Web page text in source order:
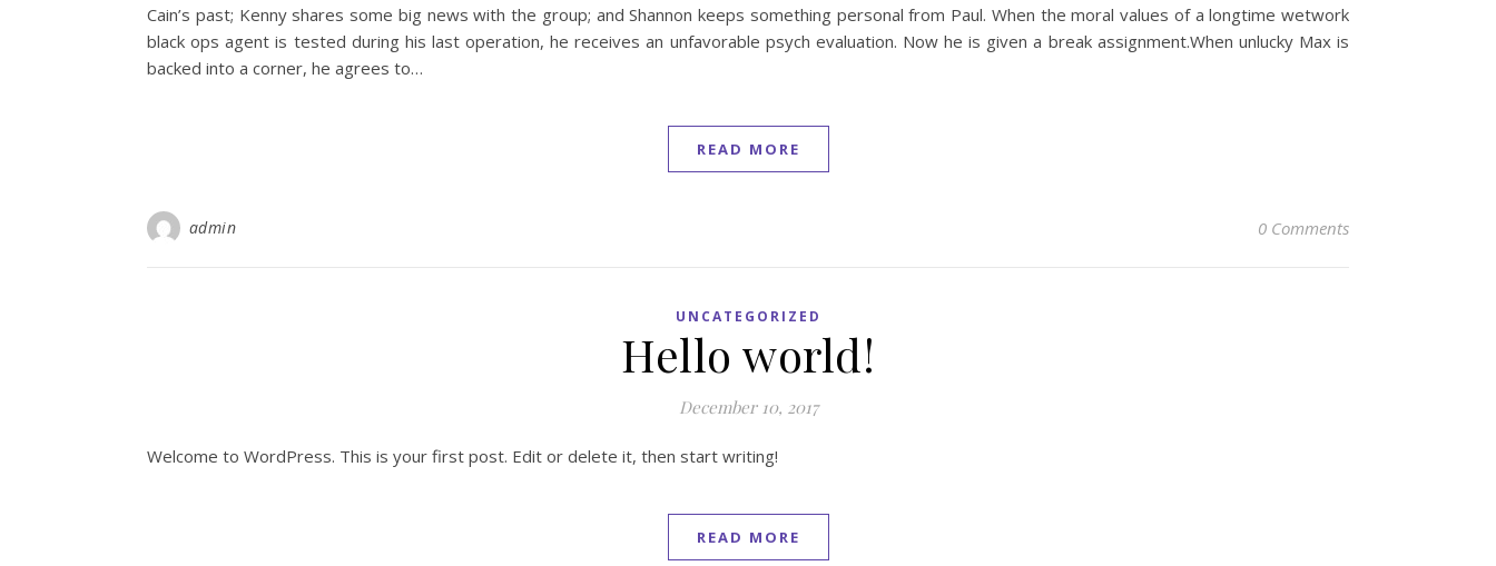
Cain’s past; Kenny shares some big news with the group; and Shannon keeps something personal from Paul. When the moral values of a longtime wetwork
black ops agent is tested during his last operation, he receives an unfavorable psych evaluation. Now he is given a break assignment.When unlucky Max is
backed into a corner, he agrees to…
READ MORE
admin 0 Comments
UNCATEGORIZED
Hello world!
December 10, 2017
Welcome to WordPress. This is your first post. Edit or delete it, then start writing!
READ MORE